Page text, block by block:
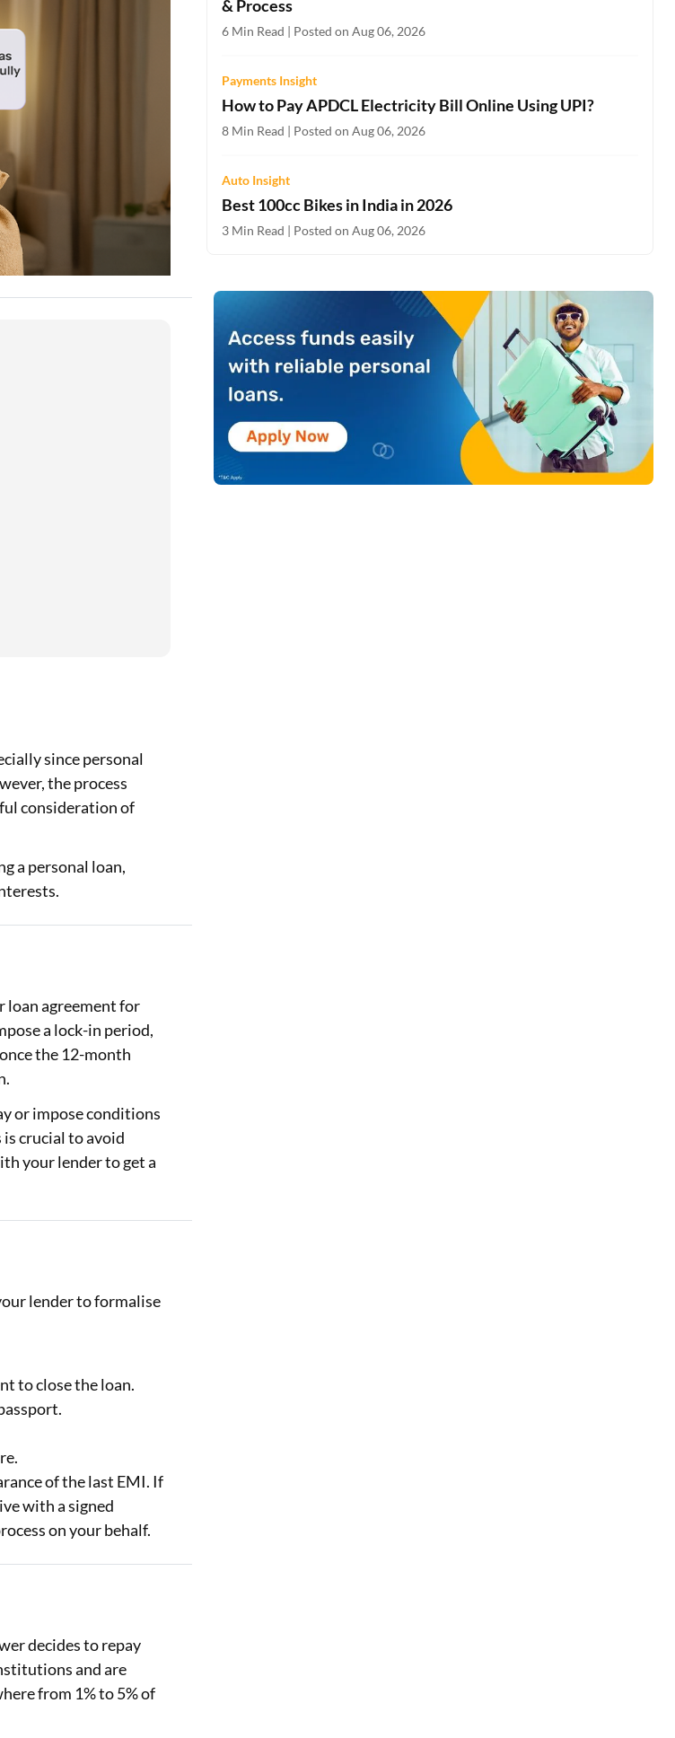
Two-wheeler Loan EMI Calculator
Health Insurance Premium Calculator
Car Insurance Premium Calculator
since personal
the process
consideration of
a personal loan,
loan agreement for
a lock-in period,
the 12-month
or impose conditions
crucial to avoid
your lender to get a
lender to formalise
to close the loan.
of the last EMI. If
with a signed
on your behalf.
decides to repay
and are
from 1% to 5% of
& Process
6 Min Read | Posted on Aug 06, 2026
Payments Insight
How to Pay APDCL Electricity Bill Online Using UPI?
8 Min Read | Posted on Aug 06, 2026
Auto Insight
Best 100cc Bikes in India in 2026
3 Min Read | Posted on Aug 06, 2026